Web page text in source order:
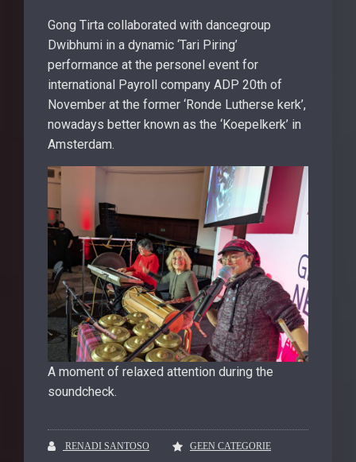
Gong Tirta collaborated with dancegroup
Dwibhumi in a dynamic ‘Tari Piring’
performance at the personel event for
international Payroll company ADP 20th of
November at the former ‘Ronde Lutherse kerk’,
nowadays better known as the ‘Koepelkerk’ in
Amsterdam.
A moment of relaxed attention during the
soundcheck.
RENADI SANTOSO GEEN CATEGORIE